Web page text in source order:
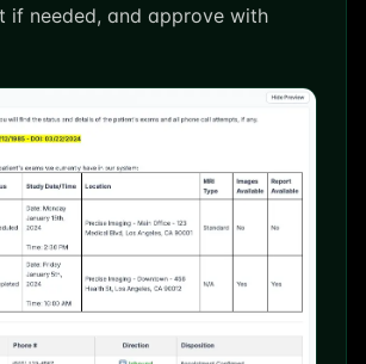
if needed, and approve with